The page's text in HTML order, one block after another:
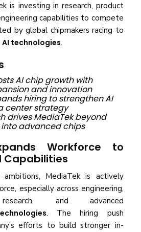
is investing in research, product
capabilities to compete
by global chipmakers racing to
technologies.
AI chip growth with
and innovation
hiring to strengthen AI
center strategy
drives MediaTek beyond
advanced chips
Workforce to
Capabilities
MediaTek is actively
especially across engineering,
research, and advanced
. The hiring push
efforts to build stronger in-